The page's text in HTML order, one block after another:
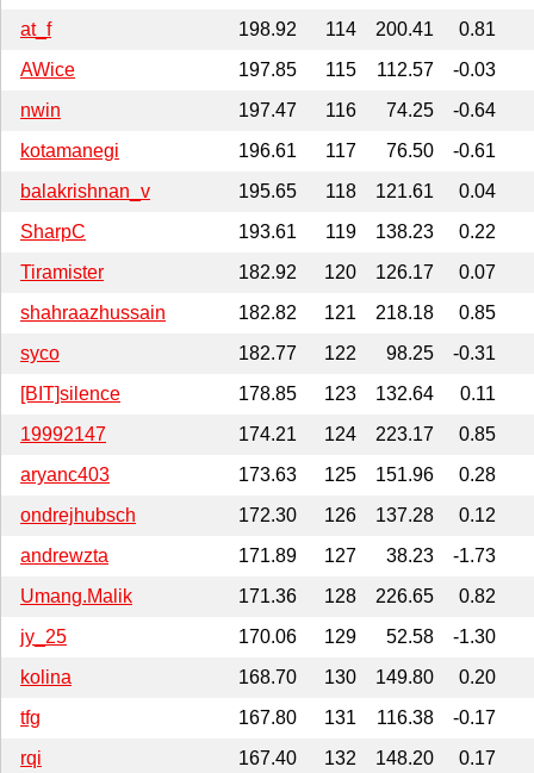
at_f
198.92 114 200.41
0.81
AWice
197.85 115 112.57
-0.03
nwin
197.47 116 74.25
-0.64
kotamanegi
196.61 117 76.50
-0.61
balakrishnan_v
195.65 118 121.61
0.04
SharpC
193.61 119 138.23
0.22
Tiramister
182.92 120 126.17
0.07
shahraazhussain
182.82 121 218.18
0.85
syco
182.77 122 98.25
-0.31
[BIT]silence
178.85 123 132.64
0.11
19992147
174.21 124 223.17
0.85
aryanc403
173.63 125 151.96
0.28
ondrejhubsch
172.30 126 137.28
0.12
andrewzta
171.89 127 38.23
-1.73
Umang.Malik
171.36 128 226.65
0.82
jy_25
170.06 129 52.58
-1.30
kolina
168.70 130 149.80
0.20
tfg
167.80 131 116.38
-0.17
rqi
167.40 132 148.20
0.17